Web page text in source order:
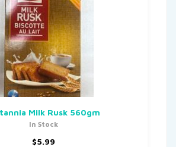
Milk Rusk 560gm
In Stock
$5.99